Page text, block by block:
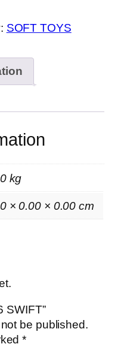
SOFT TOYS
kg
× 0.00 × 0.00 cm
SWIFT”
be published.
*